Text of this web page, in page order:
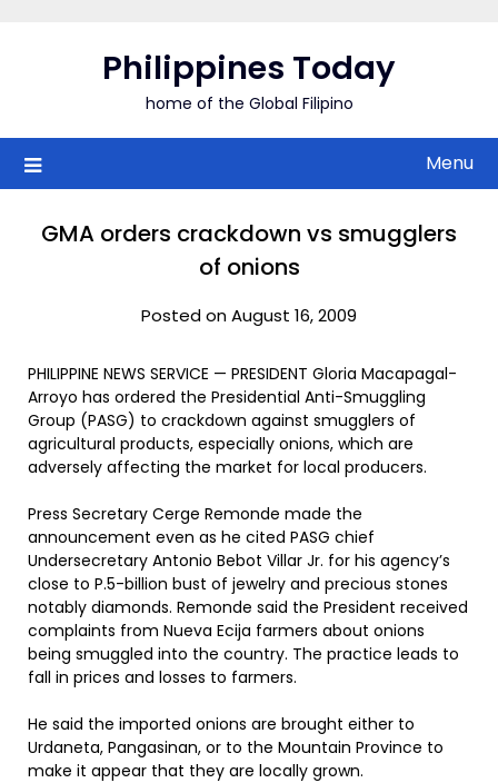
Philippines Today
home of the Global Filipino
Menu
GMA orders crackdown vs smugglers
of onions
Posted on August 16, 2009
PHILIPPINE NEWS SERVICE — PRESIDENT Gloria Macapagal-
Arroyo has ordered the Presidential Anti-Smuggling
Group (PASG) to crackdown against smugglers of
agricultural products, especially onions, which are
adversely affecting the market for local producers.
Press Secretary Cerge Remonde made the
announcement even as he cited PASG chief
Undersecretary Antonio Bebot Villar Jr. for his agency’s
close to P.5-billion bust of jewelry and precious stones
notably diamonds. Remonde said the President received
complaints from Nueva Ecija farmers about onions
being smuggled into the country. The practice leads to
fall in prices and losses to farmers.
He said the imported onions are brought either to
Urdaneta, Pangasinan, or to the Mountain Province to
make it appear that they are locally grown.